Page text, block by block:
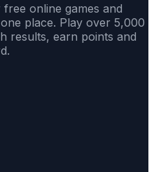
online games and
place. Play over 5,000
results, earn points and